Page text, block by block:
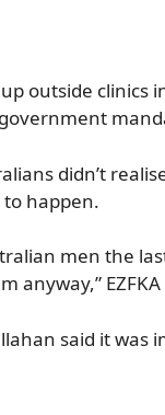
outside clinics
didn’t
happen.
men the
anyway,”
said it